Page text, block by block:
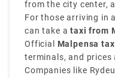
the type of vehicle.
from the city center,
around45 to 60
For those arriving in
can take ataxi from
and provides direct
Official Malpensa
terminals, and prices
book a flat-rate
Companies like